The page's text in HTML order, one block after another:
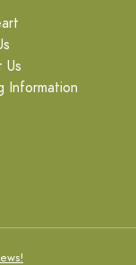
Us
Information